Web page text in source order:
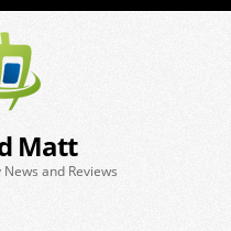
Matt
and Reviews